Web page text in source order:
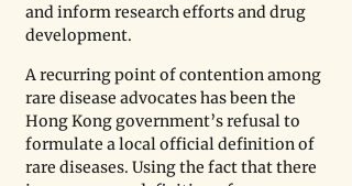
and inform research efforts and drug
development.
A recurring point of contention among
rare disease advocates has been the
Hong Kong government’s refusal to
formulate a local official definition of
rare diseases. Using the fact that there